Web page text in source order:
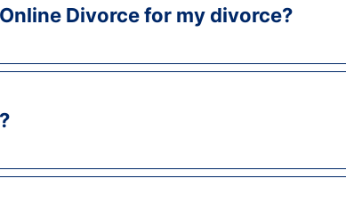
Divorce for my divorce?